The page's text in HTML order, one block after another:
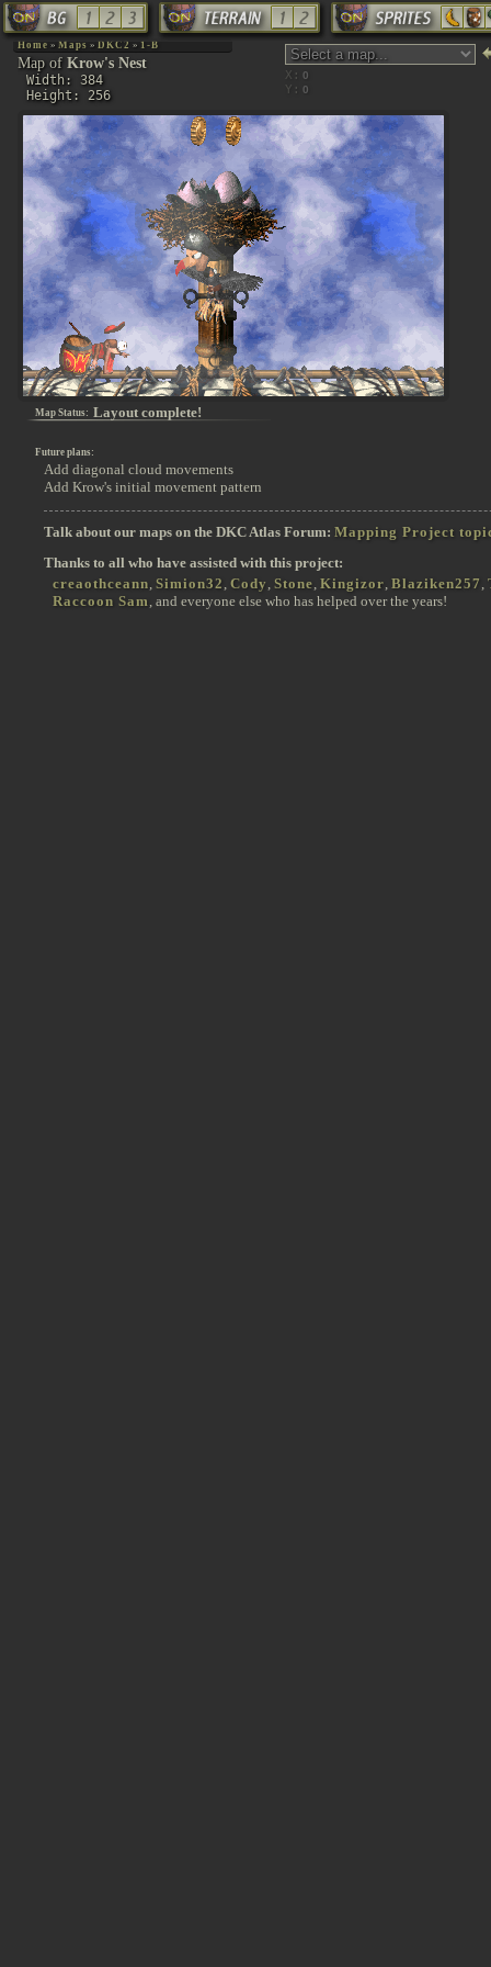
Home » Maps » DKC2 » 1-B
Map of Krow's Nest
Width: 384
Height: 256
X:
Y:
Map Status: Layout complete!
Future plans:
Add diagonal cloud movements
Add Krow's initial movement pattern
Talk about our maps on the DKC Atlas Forum: Mapping Project
Thanks to all who have assisted with this project:
creaothceann, Simion32 , Cody , Stone, Kingizor, Blaziken257 ,
Raccoon Sam, and everyone else who has helped over the years!